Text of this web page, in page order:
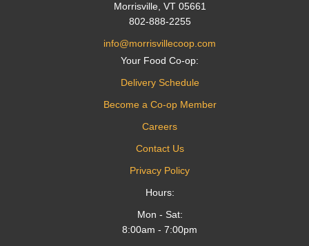
Morrisville, VT 05661
802-888-2255
info@morrisvillecoop.com
Your Food Co-op:
Delivery Schedule
Become a Co-op Member
Careers
Contact Us
Privacy Policy
Hours:
Mon - Sat:
8:00am - 7:00pm